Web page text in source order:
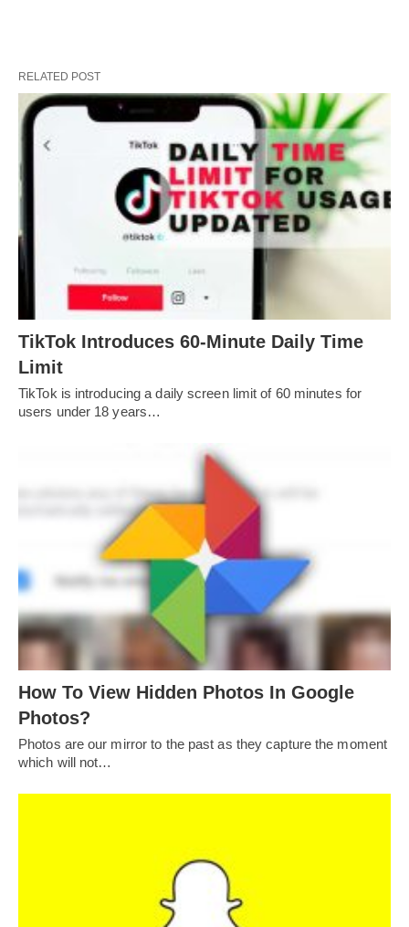
RELATED POST
TikTok Introduces 60-Minute Daily Time
Limit
TikTok is introducing a daily screen limit of 60 minutes for
users under 18 years…
How To View Hidden Photos In Google
Photos?
Photos are our mirror to the past as they capture the moment
which will not…